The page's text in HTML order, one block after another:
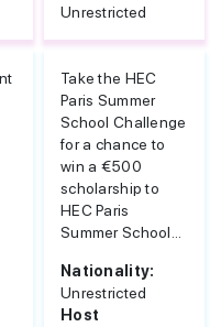
Unrestricted
Take the HEC
Paris Summer
School Challenge
for a chance to
win a €500
scholarship to
HEC Paris
Summer School...
Nationality:
Unrestricted
Host